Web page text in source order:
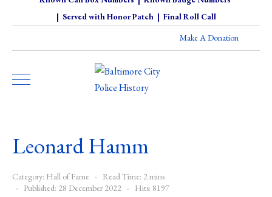
| Served with Honor Patch| Final Roll Call
Make A Donation
Leonard Hamm
Category: Hall of Fame
Read Time: 2 mins
Published: 28 December 2022
Hits: 8197